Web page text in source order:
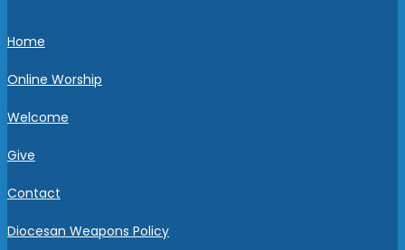
Home
Online Worship
Welcome
Give
Contact
Diocesan Weapons Policy